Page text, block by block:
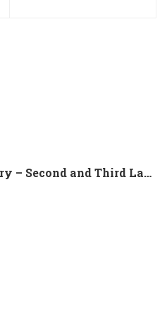
Video – CP68 – Chemistry – Second and Third Laws of Thermodynamics (14:10)